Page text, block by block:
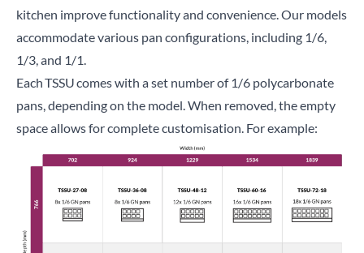
kitchen improve functionality and convenience. Our models
accommodate various pan configurations, including 1/6,
1/3, and 1/1.
EachTSSUcomes with a set number of 1/6 polycarbonate
pans, depending on the model. When removed, the empty
space allows for complete customisation. For example: